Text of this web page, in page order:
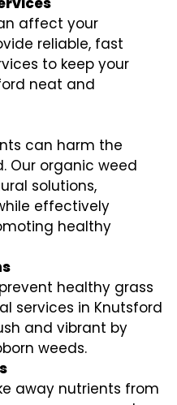
affect your
reliable, fast
to keep your
neat and
can harm the
Our organic weed
solutions,
effectively
healthy
healthy grass
services in Knutsford
and vibrant by
weeds.
away nutrients from